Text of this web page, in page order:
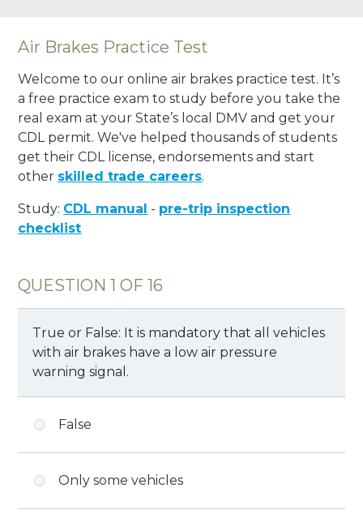
Air Brakes Practice Test
Welcome to our online air brakes practice test. It’s
a free practice exam to study before you take the
real exam at your State’s local DMV and get your
CDL permit. We've helped thousands of students
get their CDL license, endorsements and start
other skilled trade careers.
Study: CDL manual - pre-trip inspection
checklist
QUESTION 1 OF 16
True or False: It is mandatory that all vehicles
with air brakes have a low air pressure
warning signal.
False
Only some vehicles